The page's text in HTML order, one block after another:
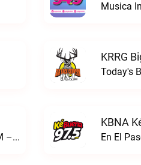
Musica
KRRG
Today's
ESNE - El Sembrador Nueva EvangelizaciónKURS/ESNE 1040 AM – El Sembrador Radio Catolica live
KBNA
En El